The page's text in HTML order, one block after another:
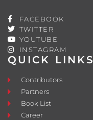
QUICK LINKS
Contributors
Partners
Book List
Career
FACEBOOK
TWITTER
YOUTUBE
INSTAGRAM